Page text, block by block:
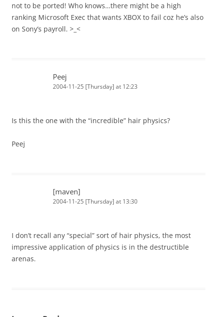
not to be ported! Who knows…there might be a high
ranking Microsoft Exec that wants XBOX to fail coz he’s also
on Sony’s payroll. >_<
Peej
2004-11-25 [Thursday] at 12:23
Is this the one with the “incredible” hair physics?
Peej
[maven]
2004-11-25 [Thursday] at 13:30
I don’t recall any “special” sort of hair physics, the most
impressive application of physics is in the destructible
arenas.